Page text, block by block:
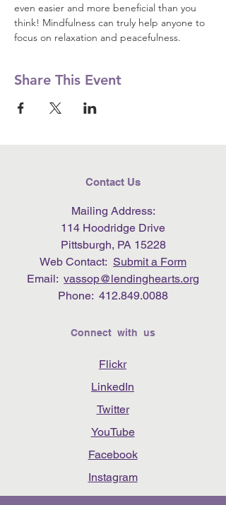
even easier and more beneficial than you
think! Mindfulness can truly help anyone to
focus on relaxation and peacefulness.
Share This Event
Contact Us
Mailing Address:
114 Hoodridge Drive
Pittsburgh, PA 15228
Web Contact: Submit a Form
Email: vassop@lendinghearts.org
Phone: 412.849.0088
Connect with us
Flickr
LinkedIn
Twitter
YouTube
Facebook
Instagram